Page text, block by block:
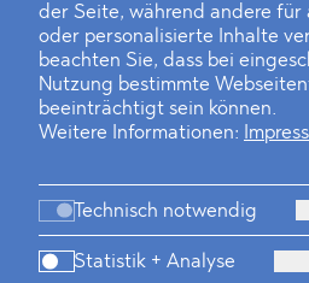
der Seite, während andere für
oder personalisierte Inhalte
beachten Sie, dass bei
Nutzung bestimmte
beeinträchtigt sein können.
Weitere Informationen:
Technisch notwendig
Statistik + Analyse